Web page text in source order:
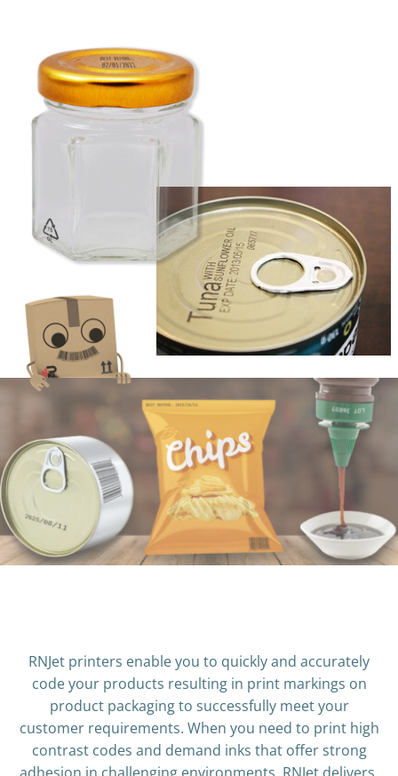
RNJet printers enable you to quickly and accurately
code your products resulting in print markings on
product packaging to successfully meet your
customer requirements. When you need to print high
contrast codes and demand inks that offer strong